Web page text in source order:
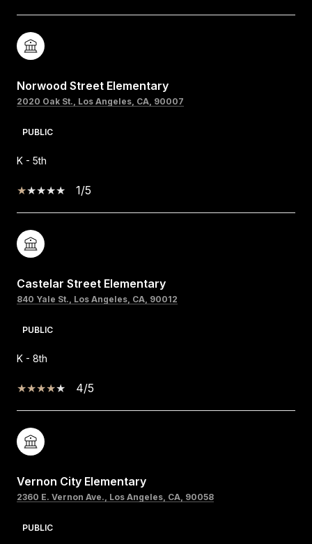
Norwood Street Elementary
2020 Oak St., Los Angeles, CA, 90007
PUBLIC
K - 5th
1/5
Castelar Street Elementary
840 Yale St., Los Angeles, CA, 90012
PUBLIC
K - 8th
4/5
Vernon City Elementary
2360 E. Vernon Ave., Los Angeles, CA, 90058
PUBLIC